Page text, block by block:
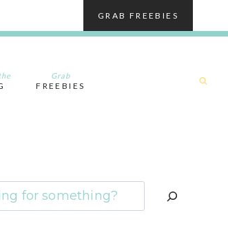
GRAB FREEBIES
Grab
FREEBIES